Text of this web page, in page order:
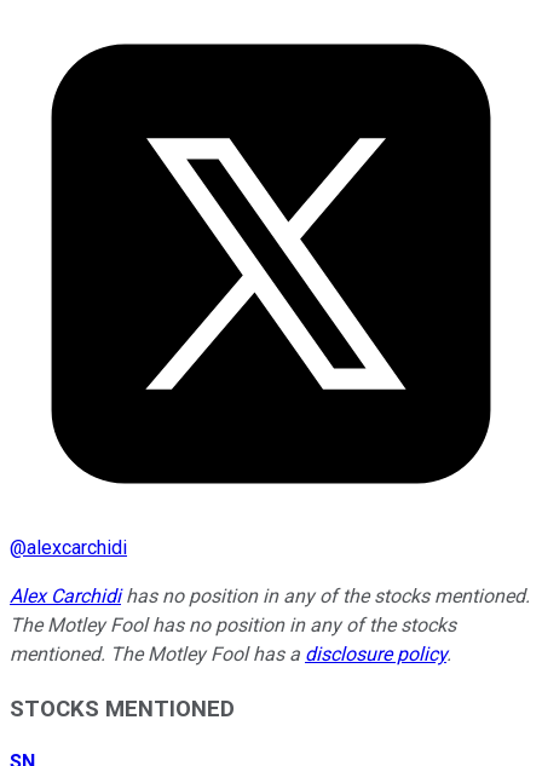
@alexcarchidi
Alex Carchidihas no position in any of the stocks mentioned.
The Motley Fool has no position in any of the stocks
mentioned. The Motley Fool has a disclosure policy.
STOCKS MENTIONED